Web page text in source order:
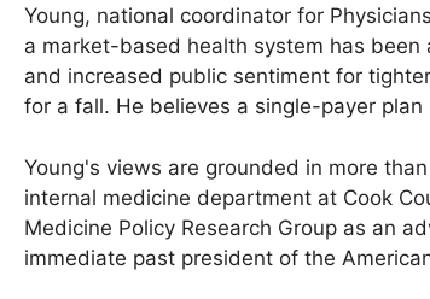
Young, national coordinator for
a market-based health system has
and increased public sentiment for
for a fall. He believes a single-payer plan
Young's views are grounded in more
internal medicine department at Cook
Medicine Policy Research Group as an
immediate past president of the